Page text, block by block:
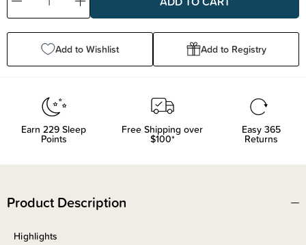
Decrease
Quantity:
Increase
Quantity:
Add to Wishlist Add to Registry
Earn 229 Sleep
Points
Free Shipping over
$100*
Easy 365
Returns
Product Description
Highlights